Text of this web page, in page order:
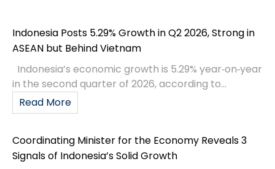
Indonesia Posts 5.29% Growth in Q2 2026, Strong in
ASEAN but Behind Vietnam
Indonesia’s economic growth is 5.29% year‑on‑year
in the second quarter of 2026, according to...
Read More
Coordinating Minister for the Economy Reveals 3
Signals of Indonesia’s Solid Growth